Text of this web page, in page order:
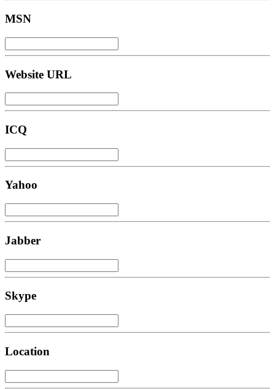
MSN
Website URL
ICQ
Yahoo
Jabber
Skype
Location